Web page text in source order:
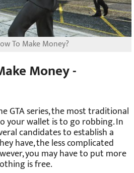
To Make Money?
Money -
GTA series, the most traditional
your wallet is to go robbing. In
candidates to establish a
have, the less complicated
you may have to put more
is free.